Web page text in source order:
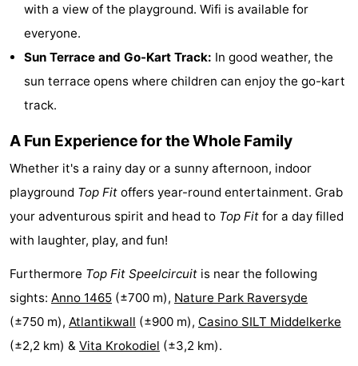
Playgrounds
Indoor
playgrounds
Bowling
courses
&
Nature
-
Swimming
pools
-
Cycling
-
with a view of the playground. Wifi is available for
everyone.
Sun Terrace and Go-Kart Track: In good weather, the
sun terrace opens where children can enjoy the go-kart
track.
A Fun Experience for the Whole Family
Whether it's a rainy day or a sunny afternoon, indoor
playground Top Fit offers year-round entertainment. Grab
your adventurous spirit and head to Top Fit for a day filled
with laughter, play, and fun!
Furthermore Top Fit Speelcircuit is near the following
sights: Anno 1465 (±700 m), Nature Park Raversyde
(±750 m), Atlantikwall (±900 m), Casino SILT Middelkerke
(±2,2 km) & Vita Krokodiel (±3,2 km).